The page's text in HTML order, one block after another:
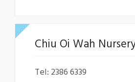
Chiu Oi Wah
Tel: 2386 6339